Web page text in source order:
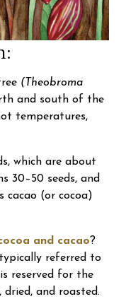
(Theobroma
and south of the
temperatures,
which are about
30–50 seeds, and
cacao (or cocoa)
and cacao?
typically referred to
is reserved for the
and roasted.